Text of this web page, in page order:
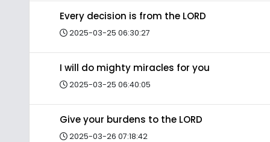
Every decision is from the LORD
2025-03-25 06:30:27
I will do mighty miracles for you
2025-03-25 06:40:05
Give your burdens to the LORD
2025-03-26 07:18:42